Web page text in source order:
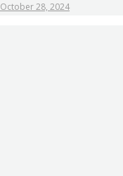
October 28, 2024